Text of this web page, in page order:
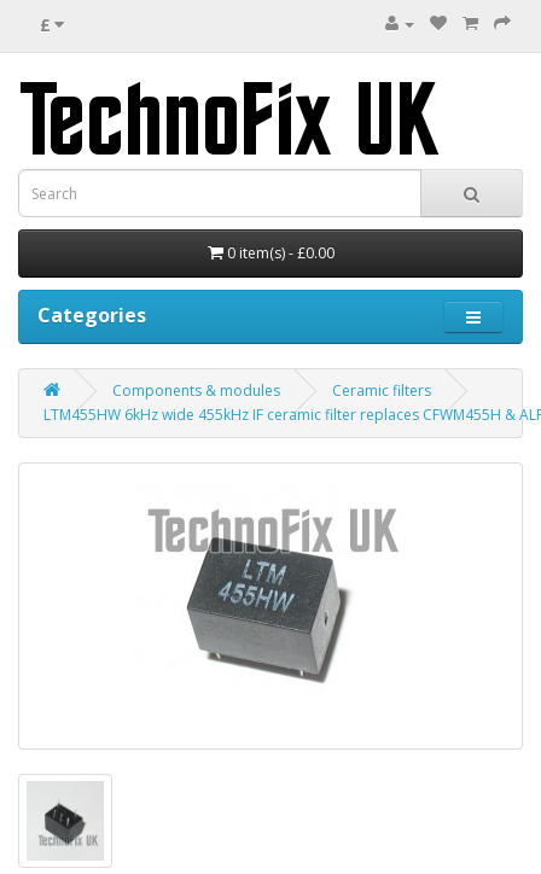
£
0 item(s) - £0.00
Categories
Components & modules
Ceramic filters
LTM455HW 6kHz wide 455kHz IF ceramic filter replaces CFWM455H &